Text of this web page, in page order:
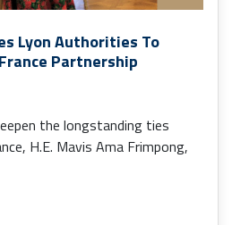
Lyon Authorities To
Partnership
the longstanding ties
H.E. Mavis Ama Frimpong,